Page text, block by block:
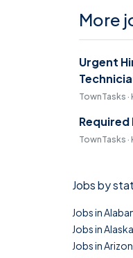
More
Urgent
TownTasks ·
Required
TownTasks ·
Jobs by
Jobs in
Jobs in Alaska
Jobs in